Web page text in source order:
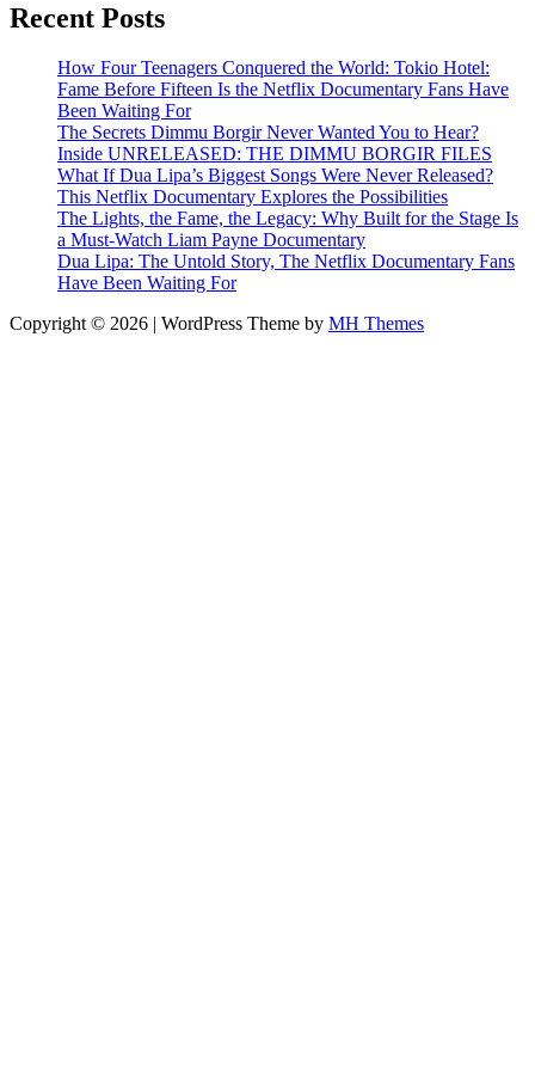
Recent Posts
How Four Teenagers Conquered the World: Tokio Hotel:
Fame Before Fifteen Is the Netflix Documentary Fans Have
Been Waiting For
The Secrets Dimmu Borgir Never Wanted You to Hear?
Inside UNRELEASED: THE DIMMU BORGIR FILES
What If Dua Lipa’s Biggest Songs Were Never Released?
This Netflix Documentary Explores the Possibilities
The Lights, the Fame, the Legacy: Why Built for the Stage Is
a Must-Watch Liam Payne Documentary
Dua Lipa: The Untold Story, The Netflix Documentary Fans
Have Been Waiting For
Copyright © 2026 | WordPress Theme by MH Themes